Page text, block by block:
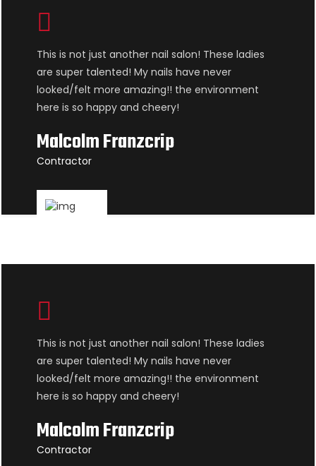
This is not just another nail salon! These ladies
are super talented! My nails have never
looked/felt more amazing!! the environment
here is so happy and cheery!
Malcolm Franzcrip
Contractor
This is not just another nail salon! These ladies
are super talented! My nails have never
looked/felt more amazing!! the environment
here is so happy and cheery!
Malcolm Franzcrip
Contractor